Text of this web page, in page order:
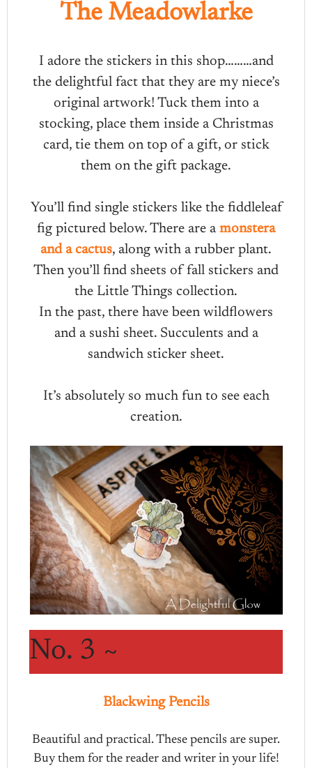
The Meadowlarke
I adore the stickers in this shop………and
the delightful fact that they are my niece’s
original artwork! Tuck them into a
stocking, place them inside a Christmas
card, tie them on top of a gift, or stick
them on the gift package.
You’ll find single stickers like the fiddleleaf
fig pictured below. There are a monstera
and a cactus, along with a rubber plant.
Then you’ll find sheets of fall stickers and
the Little Things collection.
In the past, there have been wildflowers
and a sushi sheet. Succulents and a
sandwich sticker sheet.
It’s absolutely so much fun to see each
creation.
No. 3 ~
Blackwing Pencils
Beautiful and practical. These pencils are super.
Buy them for the reader and writer in your life!